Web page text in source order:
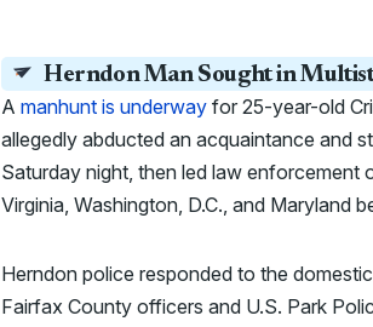
Herndon Man Sought in
A manhunt is underway for 25-year-old
allegedly abducted an acquaintance and
Saturday night, then led law enforcement
Virginia, Washington, D.C., and Maryland
Herndon police responded to the
Fairfax County officers and U.S. Park